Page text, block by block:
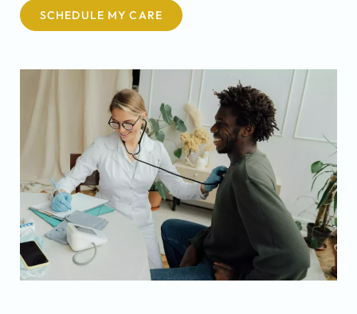
SCHEDULE MY CARE